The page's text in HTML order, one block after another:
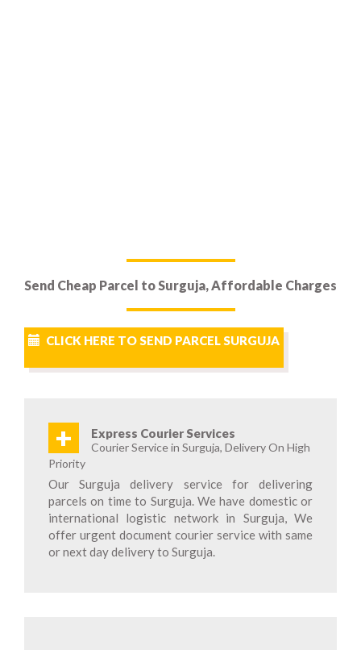
Send Cheap Parcel to Surguja, Affordable Charges
CLICK HERE TO SEND PARCEL SURGUJA
+ Express Courier Services
Courier Service in Surguja, Delivery On High
Priority
Our Surguja delivery service for delivering
parcels on time to Surguja. We have domestic or
international logistic network in Surguja, We
offer urgent document courier service with same
or next day delivery to Surguja.